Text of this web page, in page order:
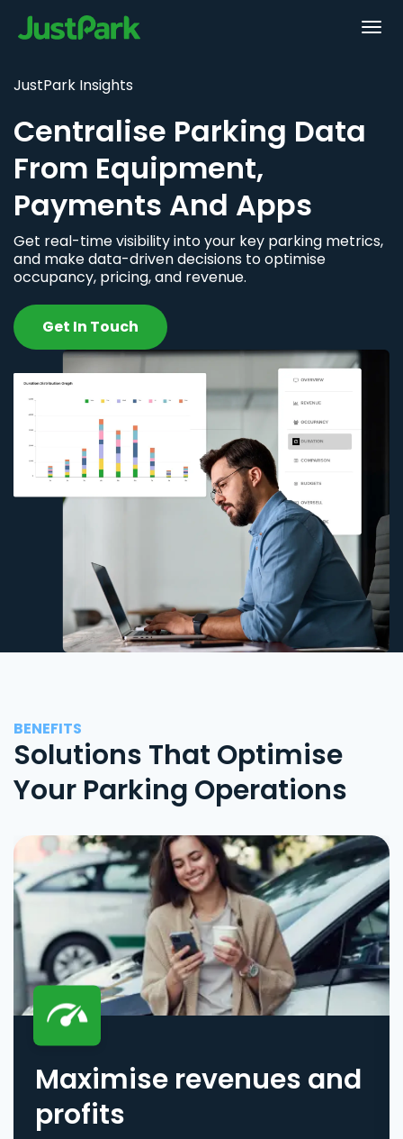
JustPark Insights
Centralise Parking Data
From Equipment,
Payments And Apps
Get real-time visibility into your key parking metrics,
and make data-driven decisions to optimise
occupancy, pricing, and revenue.
Get In Touch
BENEFITS
Solutions That Optimise
Your Parking Operations
Maximise revenues and
profits